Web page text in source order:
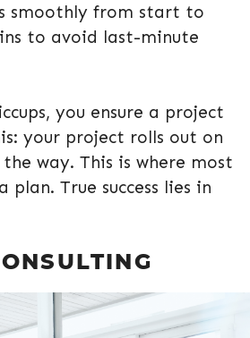
smoothly from start to
to avoid last-minute
you ensure a project
your project rolls out on
way. This is where most
True success lies in